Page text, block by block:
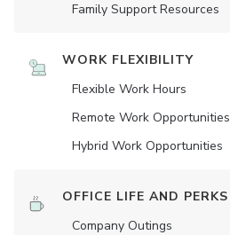
Family Support Resources
WORK FLEXIBILITY
Flexible Work Hours
Remote Work Opportunities
Hybrid Work Opportunities
OFFICE LIFE AND PERKS
Company Outings